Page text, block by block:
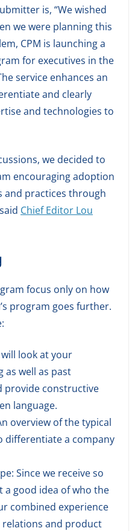
is, “We wished
we were planning this
CPM is launching a
for executives in the
service enhances an
and clearly
and technologies to
we decided to
encouraging adoption
and practices through
Chief Editor Lou
focus only on how
program goes further.
will look at your
as well as past
provide constructive
language.
overview of the typical
differentiate a company
Since we receive so
a good idea of who the
combined experience
and product